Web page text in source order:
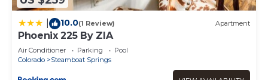
10.0(1 Review) Apartment
Phoenix 225 By ZIA
Air Conditioner Parking
Pool
Colorado
Steamboat Springs